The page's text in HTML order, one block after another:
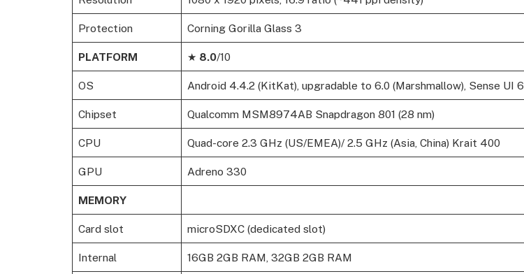
Protection Corning Gorilla Glass 3
PLATFORM ★ 8.0/10
OS Android 4.4.2 (KitKat), upgradable to 6.0 (Marshmallow), Sense UI 6
Chipset Qualcomm MSM8974AB Snapdragon 801 (28 nm)
CPU Quad-core 2.3 GHz (US/EMEA)/ 2.5 GHz (Asia, China) Krait 400
GPU Adreno 330
MEMORY
Card slot microSDXC (dedicated slot)
Internal 16GB 2GB RAM, 32GB 2GB RAM